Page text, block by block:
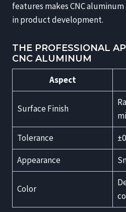
features makes CNC
in product development.
THE PROFESSIONAL
CNC ALUMINUM
Aspect
Surface Finish
Tolerance
Appearance
Color